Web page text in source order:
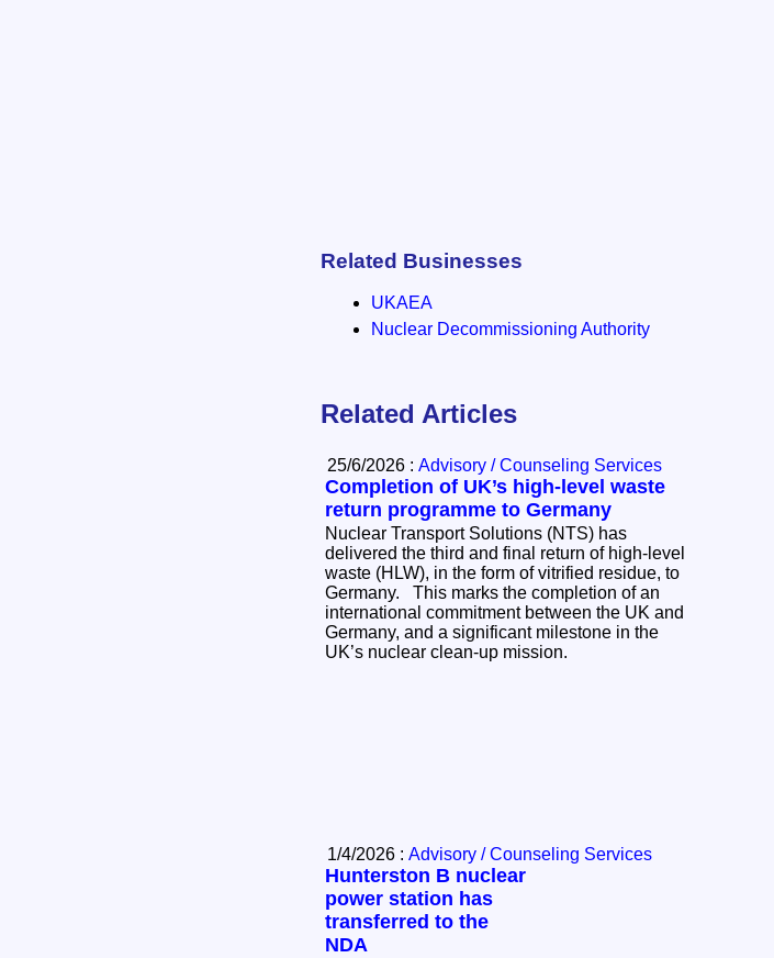
Related Businesses
UKAEA
Nuclear Decommissioning Authority
Related Articles
25/6/2026 : Advisory / Counseling Services
Completion of UK’s high-level waste
return programme to Germany
Nuclear Transport Solutions (NTS) has
delivered the third and final return of high-level
waste (HLW), in the form of vitrified residue, to
Germany. This marks the completion of an
international commitment between the UK and
Germany, and a significant milestone in the
UK’s nuclear clean-up mission.
1/4/2026 : Advisory / Counseling Services
Hunterston B nuclear
power station has
transferred to the
NDA